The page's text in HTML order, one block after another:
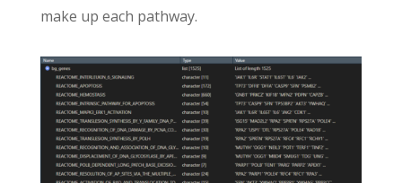
make up each pathway.